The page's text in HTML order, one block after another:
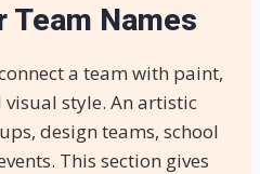
Team Names
a team with paint,
style. An artistic
design teams, school
This section gives